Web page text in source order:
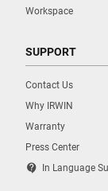
Workspace
SUPPORT
Contact Us
Why IRWIN
Warranty
Press Center
contact_support In Language